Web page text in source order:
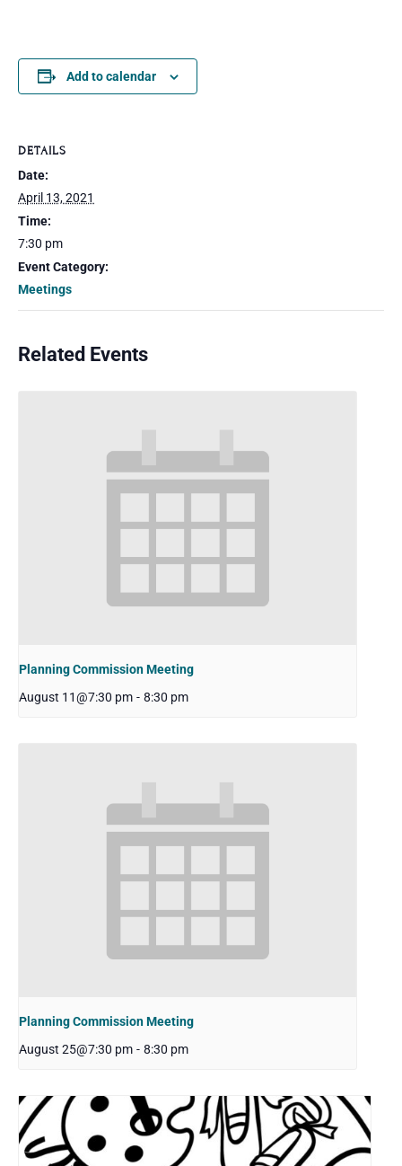
Add to calendar
DETAILS
Date:
April 13, 2021
Time:
7:30 pm
Event Category:
Meetings
Related Events
Planning Commission Meeting
August 11@7:30 pm - 8:30 pm
Planning Commission Meeting
August 25@7:30 pm - 8:30 pm